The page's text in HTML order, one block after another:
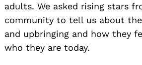
adults. We asked rising stars
community to tell us about
and upbringing and how they
who they are today.